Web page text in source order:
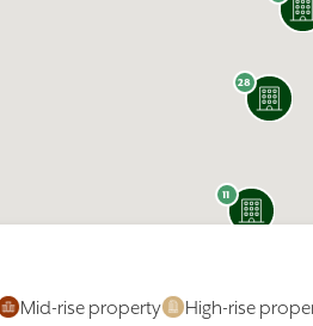
Calgary
access
top
The
spirit
events in
28
11
Mid-rise property High-rise